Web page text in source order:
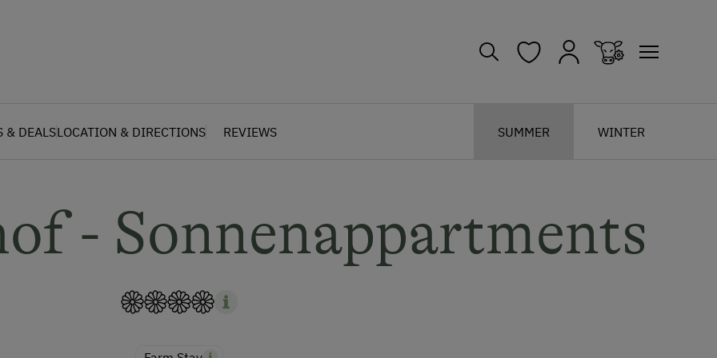
& DEALSLOCATION & DIRECTIONS REVIEWS SUMMER WINTER
- Sonnenappartments